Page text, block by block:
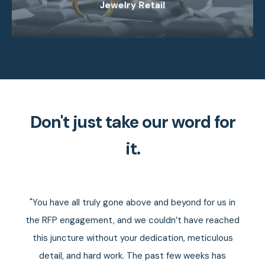
Jewelry Retail
Don't just take our word for
it.
"You have all truly gone above and beyond for us in
the RFP engagement, and we couldn’t have reached
this juncture without your dedication, meticulous
detail, and hard work. The past few weeks has